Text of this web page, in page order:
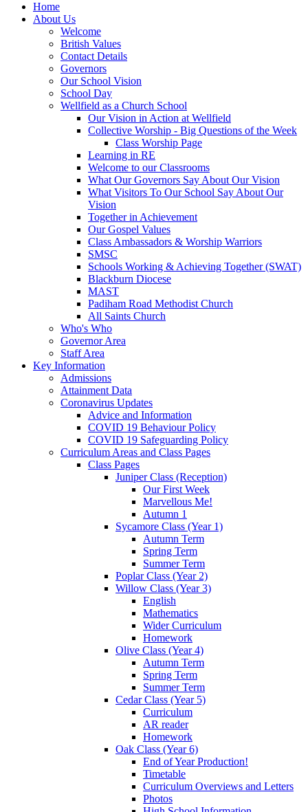
Home
About Us
Welcome
British Values
Contact Details
Governors
Our School Vision
School Day
Wellfield as a Church School
Our Vision in Action at Wellfield
Collective Worship - Big Questions of the Week
Class Worship Page
Learning in RE
Welcome to our Classrooms
What Our Governors Say About Our Vision
What Visitors To Our School Say About Our
Vision
Together in Achievement
Our Gospel Values
Class Ambassadors & Worship Warriors
SMSC
Schools Working & Achieving Together (SWAT)
Blackburn Diocese
MAST
Padiham Road Methodist Church
All Saints Church
Who's Who
Governor Area
Staff Area
Key Information
Admissions
Attainment Data
Coronavirus Updates
Advice and Information
COVID 19 Behaviour Policy
COVID 19 Safeguarding Policy
Curriculum Areas and Class Pages
Class Pages
Juniper Class (Reception)
Our First Week
Marvellous Me!
Autumn 1
Sycamore Class (Year 1)
Autumn Term
Spring Term
Summer Term
Poplar Class (Year 2)
Willow Class (Year 3)
English
Mathematics
Wider Curriculum
Homework
Olive Class (Year 4)
Autumn Term
Spring Term
Summer Term
Cedar Class (Year 5)
Curriculum
AR reader
Homework
Oak Class (Year 6)
End of Year Production!
Timetable
Curriculum Overviews and Letters
Photos